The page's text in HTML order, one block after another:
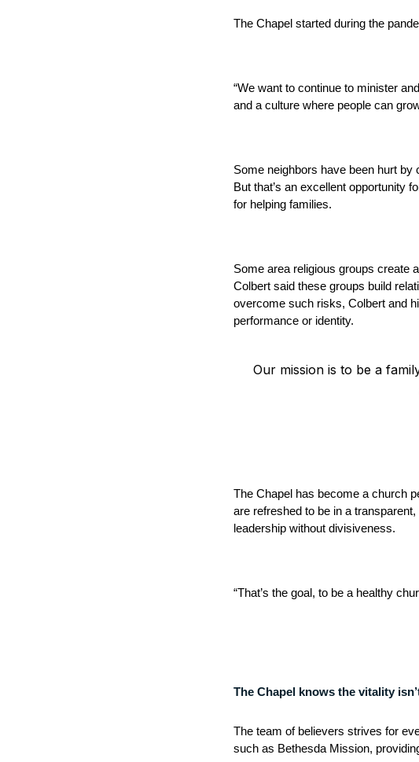
The Chapel started during the
“We want to continue to minister
and a culture where people can
Some neighbors have been hurt by
But that’s an excellent opportunity
for helping families.
Some area religious groups create
Colbert said these groups build
overcome such risks, Colbert and
performance or identity.
Our mission is to be a
The Chapel has become a church
are refreshed to be in a
leadership without divisiveness.
“That’s the goal, to be a healthy
The Chapel knows the vitality
The team of believers strives for
such as Bethesda Mission,